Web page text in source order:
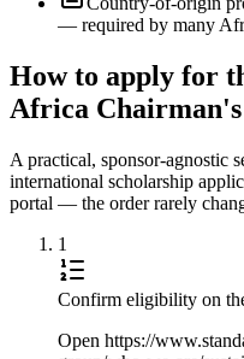
— required by many
How to apply for
Africa Chairman's
A practical, sponsor-agnostic
international scholarship
portal — the order rarely
1
Confirm eligibility on
Open https://